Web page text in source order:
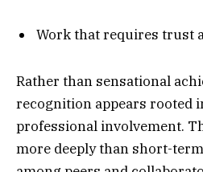
Work that requires trust
Rather than sensational
recognition appears rooted
professional involvement.
more deeply than short-